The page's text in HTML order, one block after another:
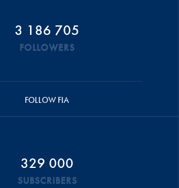
3 186 705
FOLLOWERS
FOLLOW FIA
329 000
SUBSCRIBERS